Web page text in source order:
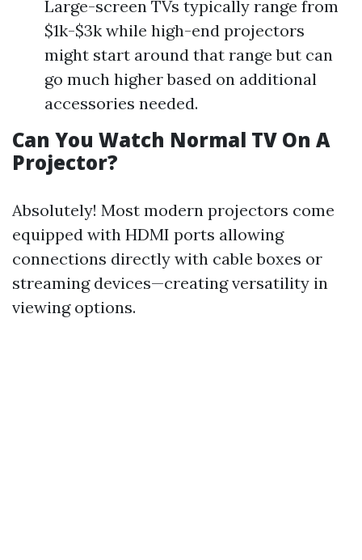
Large-screen TVs typically range from
$1k-$3k while high-end projectors
might start around that range but can
go much higher based on additional
accessories needed.
Can You Watch Normal TV On A
Projector?
Absolutely! Most modern projectors come
equipped with HDMI ports allowing
connections directly with cable boxes or
streaming devices—creating versatility in
viewing options.